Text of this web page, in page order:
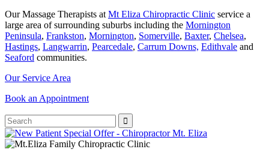
Our Massage Therapists atMt Eliza Chiropractic Clinic service a
large area of surrounding suburbs including the Mornington
Peninsula, Frankston, Mornington, Somerville, Baxter, Chelsea,
Hastings, Langwarrin, Pearcedale, Carrum Downs, Edithvale and
Seaford communities.
Our Service Area
Book an Appointment